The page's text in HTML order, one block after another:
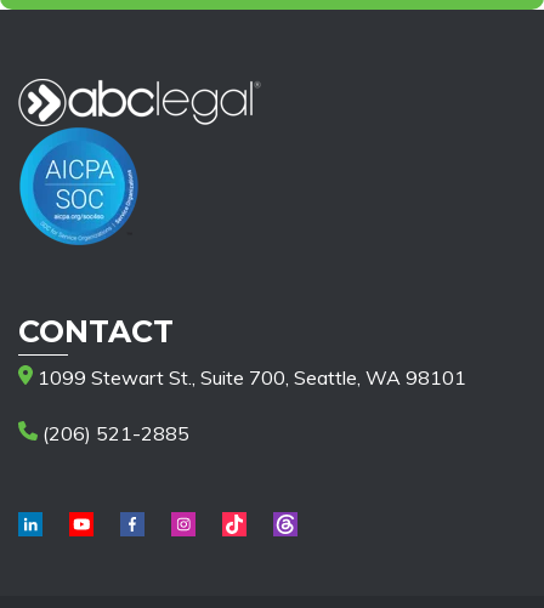
CONTACT
1099 Stewart St., Suite 700, Seattle, WA 98101
(206) 521-2885